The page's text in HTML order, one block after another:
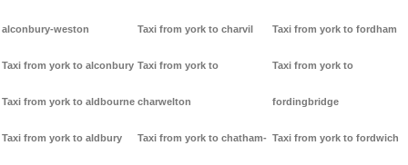
alconbury-weston
Taxi from york to alconbury
Taxi from york to aldbourne
Taxi from york to aldbury
Taxi from york to charvil
Taxi from york to
charwelton
Taxi from york to chatham-
Taxi from york to fordham
Taxi from york to
fordingbridge
Taxi from york to fordwich